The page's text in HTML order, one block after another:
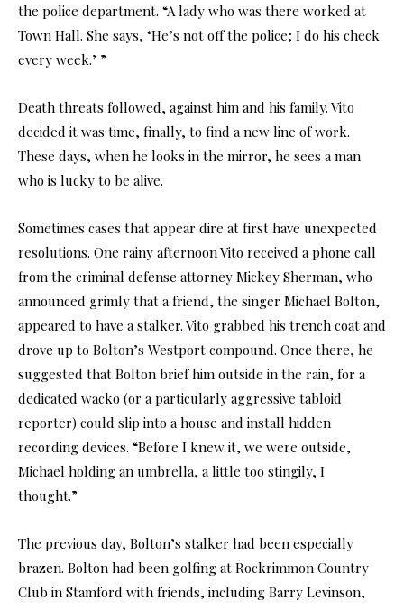
the police department. “A lady who was there worked at
Town Hall. She says, ‘He’s not off the police; I do his check
every week.’ ”
Death threats followed, against him and his family. Vito
decided it was time, finally, to find a new line of work.
These days, when he looks in the mirror, he sees a man
who is lucky to be alive.
Sometimes cases that appear dire at first have unexpected
resolutions. One rainy afternoon Vito received a phone call
from the criminal defense attorney Mickey Sherman, who
announced grimly that a friend, the singer Michael Bolton,
appeared to have a stalker. Vito grabbed his trench coat and
drove up to Bolton’s Westport compound. Once there, he
suggested that Bolton brief him outside in the rain, for a
dedicated wacko (or a particularly aggressive tabloid
reporter) could slip into a house and install hidden
recording devices. “Before I knew it, we were outside,
Michael holding an umbrella, a little too stingily, I
thought.”
The previous day, Bolton’s stalker had been especially
brazen. Bolton had been golfing at Rockrimmon Country
Club in Stamford with friends, including Barry Levinson,